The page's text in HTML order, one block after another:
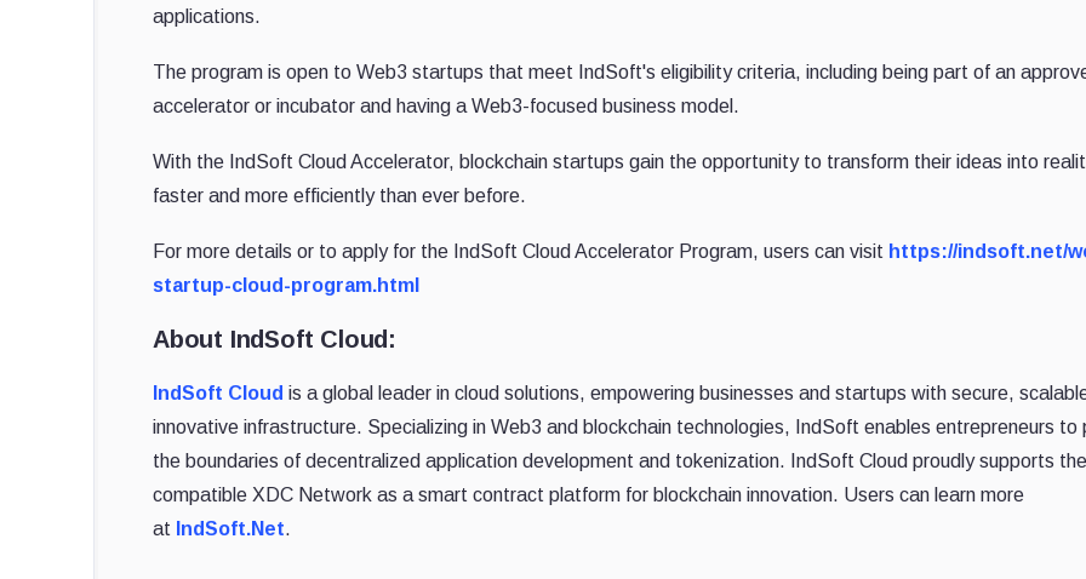
applications.
The program is open to Web3 startups that meet IndSoft's eligibility criteria, including being part of an
accelerator or incubator and having a Web3-focused business model.
With the IndSoft Cloud Accelerator, blockchain startups gain the opportunity to transform their ideas into
faster and more efficiently than ever before.
For more details or to apply for the IndSoft Cloud Accelerator Program, users can visit https://indsoft.net/
startup-cloud-program.html
About IndSoft Cloud:
IndSoft Cloud is a global leader in cloud solutions, empowering businesses and startups with secure,
innovative infrastructure. Specializing in Web3 and blockchain technologies, IndSoft enables entrepreneurs to
the boundaries of decentralized application development and tokenization. IndSoft Cloud proudly supports
compatible XDC Network as a smart contract platform for blockchain innovation. Users can learn more
at IndSoft.Net.